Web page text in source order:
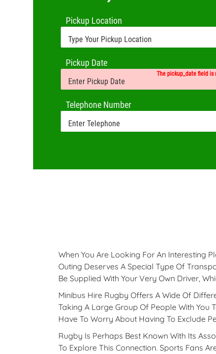
Pickup Location
Pickup Date
The pickup_date field is
Telephone Number
When You Are Looking For An Interesting
Outing Deserves A Special Type Of
Be Supplied With Your Very Own Driver,
Minibus Hire Rugby Offers A Wide Of
Taking A Large Group Of People With You
Have To Worry About Having To Exclude
Rugby Is Perhaps Best Known With Its
To Explore This Connection. Sports Fans